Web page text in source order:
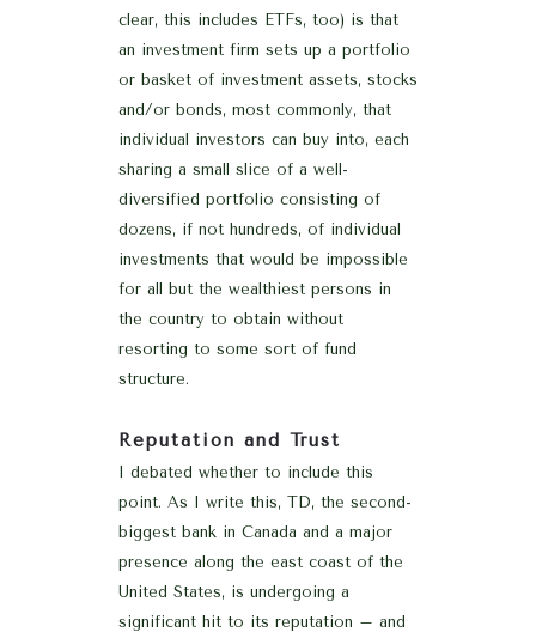
clear, this includes ETFs, too) is that
an investment firm sets up a portfolio
or basket of investment assets, stocks
and/or bonds, most commonly, that
individual investors can buy into, each
sharing a small slice of a well-
diversified portfolio consisting of
dozens, if not hundreds, of individual
investments that would be impossible
for all but the wealthiest persons in
the country to obtain without
resorting to some sort of fund
structure.
Reputation and Trust
I debated whether to include this
point. As I write this, TD, the second-
biggest bank in Canada and a major
presence along the east coast of the
United States, is undergoing a
significant hit to its reputation – and